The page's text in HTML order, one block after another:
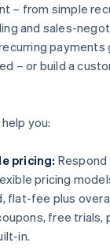
– from simple
and sales-
payments
– or build a
you:
pricing:
pricing
flat-fee plus
free trials,
in.